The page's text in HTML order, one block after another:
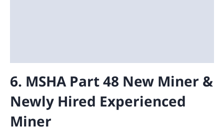
6. MSHA Part 48 New Miner &
Newly Hired Experienced
Miner